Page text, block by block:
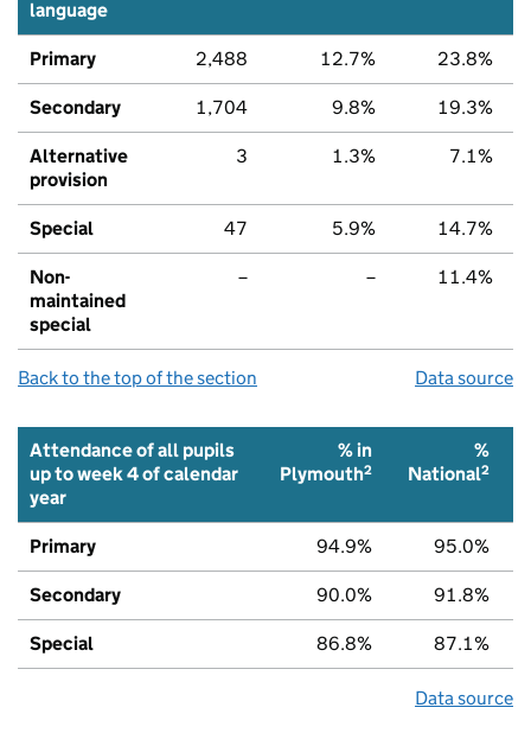
language
Primary 2,488 12.7% 23.8%
Secondary 1,704 9.8% 19.3%
Alternative
provision
3 1.3% 7.1%
Special 47 5.9% 14.7%
Non-
maintained
special
– – 11.4%
Back to the top of the section Data source
Attendance of all pupils
up to week 4 of calendar
year
% in
Plymouth2
%
National2
Primary 94.9% 95.0%
Secondary 90.0% 91.8%
Special 86.8% 87.1%
Data source